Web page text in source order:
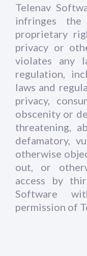
Telenav
infringes
proprietary
privacy or
violates any
regulation,
laws and
privacy,
obscenity or
threatening,
defamatory,
otherwise
out, or
access by
Software
permission of